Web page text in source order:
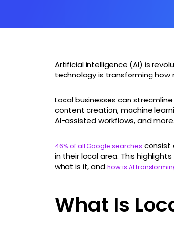
Artificial intelligence (AI) is
technology is transforming
Local businesses can
content creation, machine
AI-assisted workflows, and more.
46% of all Google searches consist
in their local area. This
what is it, and how is AI
What Is